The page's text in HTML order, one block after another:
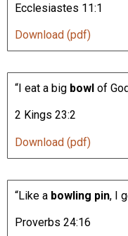
Ecclesiastes 11:1
Download (pdf)
“I eat a big bowl of
2 Kings 23:2
Download (pdf)
“Like a bowling pin, I
Proverbs 24:16